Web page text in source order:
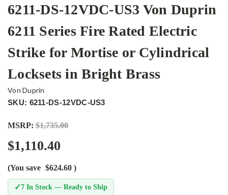
6211-DS-12VDC-US3 Von Duprin
6211 Series Fire Rated Electric
Strike for Mortise or Cylindrical
Locksets in Bright Brass
Von Duprin
SKU: 6211-DS-12VDC-US3
MSRP: $1,735.00
$1,110.40
(You save $624.60 )
✓7 In Stock — Ready to Ship